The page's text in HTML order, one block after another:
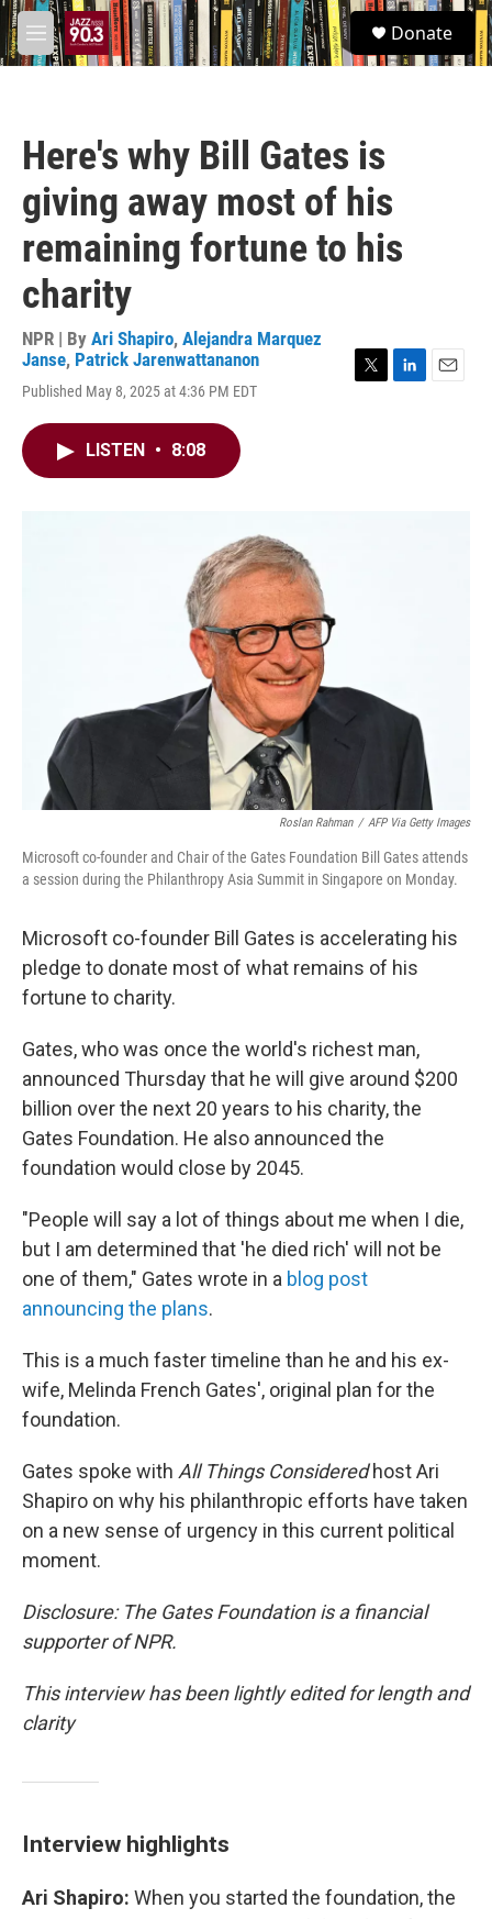
Skip to main content
M
e
S
e
a
Donate
Here's why Bill Gates is
giving away most of his
remaining fortune to his
charity
NPR | By Ari Shapiro, Alejandra Marquez
Janse, Patrick Jarenwattananon
Published May 8, 2025 at 4:36 PM EDT
LISTEN • 8:08
Roslan Rahman / AFP Via Getty Images
Microsoft co-founder and Chair of the Gates Foundation Bill Gates attends
a session during the Philanthropy Asia Summit in Singapore on Monday.
Microsoft co-founder Bill Gates is accelerating his
pledge to donate most of what remains of his
fortune to charity.
Gates, who was once the world's richest man,
announced Thursday that he will give around $200
billion over the next 20 years to his charity, the
Gates Foundation. He also announced the
foundation would close by 2045.
"People will say a lot of things about me when I die,
but I am determined that 'he died rich' will not be
one of them," Gates wrote in a blog post
announcing the plans.
This is a much faster timeline than he and his ex-
wife, Melinda French Gates', original plan for the
foundation.
Gates spoke with All Things Consideredhost Ari
Shapiro on why his philanthropic efforts have taken
on a new sense of urgency in this current political
moment.
Disclosure: The Gates Foundation is a financial
supporter of NPR.
This interview has been lightly edited for length and
clarity
Interview highlights
Ari Shapiro: When you started the foundation, the